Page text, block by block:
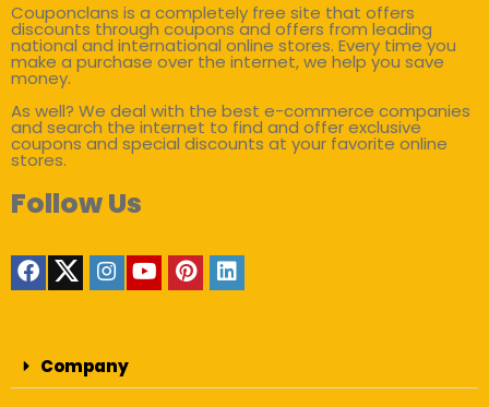
Couponclans is a completely free site that offers
discounts through coupons and offers from leading
national and international online stores. Every time you
make a purchase over the internet, we help you save
money.
As well? We deal with the best e-commerce companies
and search the internet to find and offer exclusive
coupons and special discounts at your favorite online
stores.
Follow Us
Company